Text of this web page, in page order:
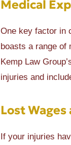
Medical
One key factor in
boasts a range of
Kemp Law
injuries and
Lost
If your injuries